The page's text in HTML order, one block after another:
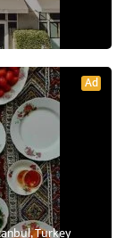
Ad
Turkey